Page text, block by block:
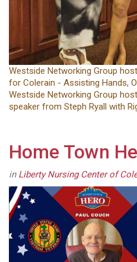
Westside Networking Group
for Colerain - Assisting Hands,
Westside Networking Group
speaker from Steph Ryall with
Home Town
in Liberty Nursing Center of